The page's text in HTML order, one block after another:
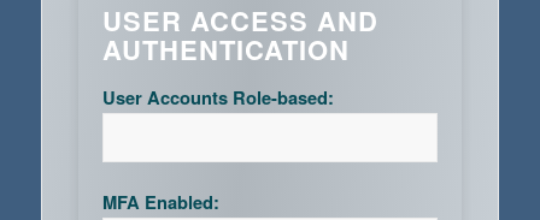
USER ACCESS AND
AUTHENTICATION
User Accounts Role-based:
MFA Enabled: